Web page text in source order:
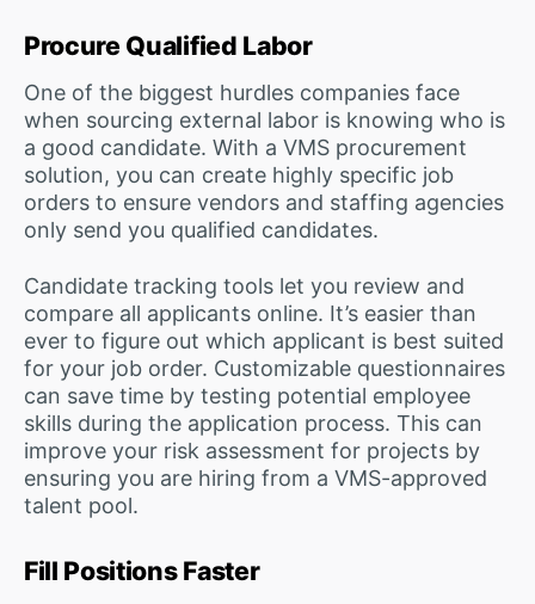
Procure Qualified Labor
One of the biggest hurdles companies face
when sourcing external labor is knowing who is
a good candidate. With a VMS procurement
solution, you can create highly specific job
orders to ensure vendors and staffing agencies
only send you qualified candidates.
Candidate tracking tools let you review and
compare all applicants online. It’s easier than
ever to figure out which applicant is best suited
for your job order. Customizable questionnaires
can save time by testing potential employee
skills during the application process. This can
improve your risk assessment for projects by
ensuring you are hiring from a VMS-approved
talent pool.
Fill Positions Faster